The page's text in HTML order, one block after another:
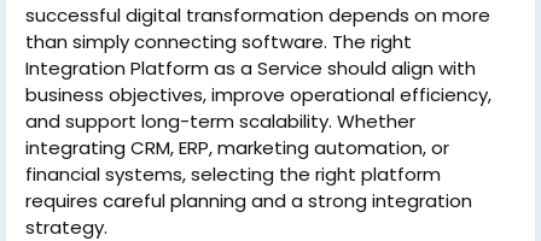
successful digital transformation depends on more
than simply connecting software. The right
Integration Platform as a Service should align with
business objectives, improve operational efficiency,
and support long-term scalability. Whether
integrating CRM, ERP, marketing automation, or
financial systems, selecting the right platform
requires careful planning and a strong integration
strategy.